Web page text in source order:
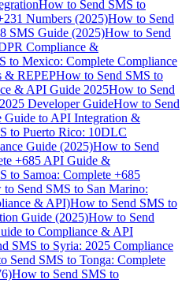
How to Send SMS to
Numbers (2025)How to Send
SMS Guide (2025)How to Send
Compliance &
to Mexico: Complete Compliance
& REPEPHow to Send SMS to
& API Guide 2025How to Send
Developer GuideHow to Send
Guide to API Integration &
to Puerto Rico: 10DLC
Guide (2025)How to Send
+685 API Guide &
to Samoa: Complete +685
Send SMS to San Marino:
& API)How to Send SMS to
Guide (2025)How to Send
to Compliance & API
SMS to Syria: 2025 Compliance
Send SMS to Tonga: Complete
How to Send SMS to